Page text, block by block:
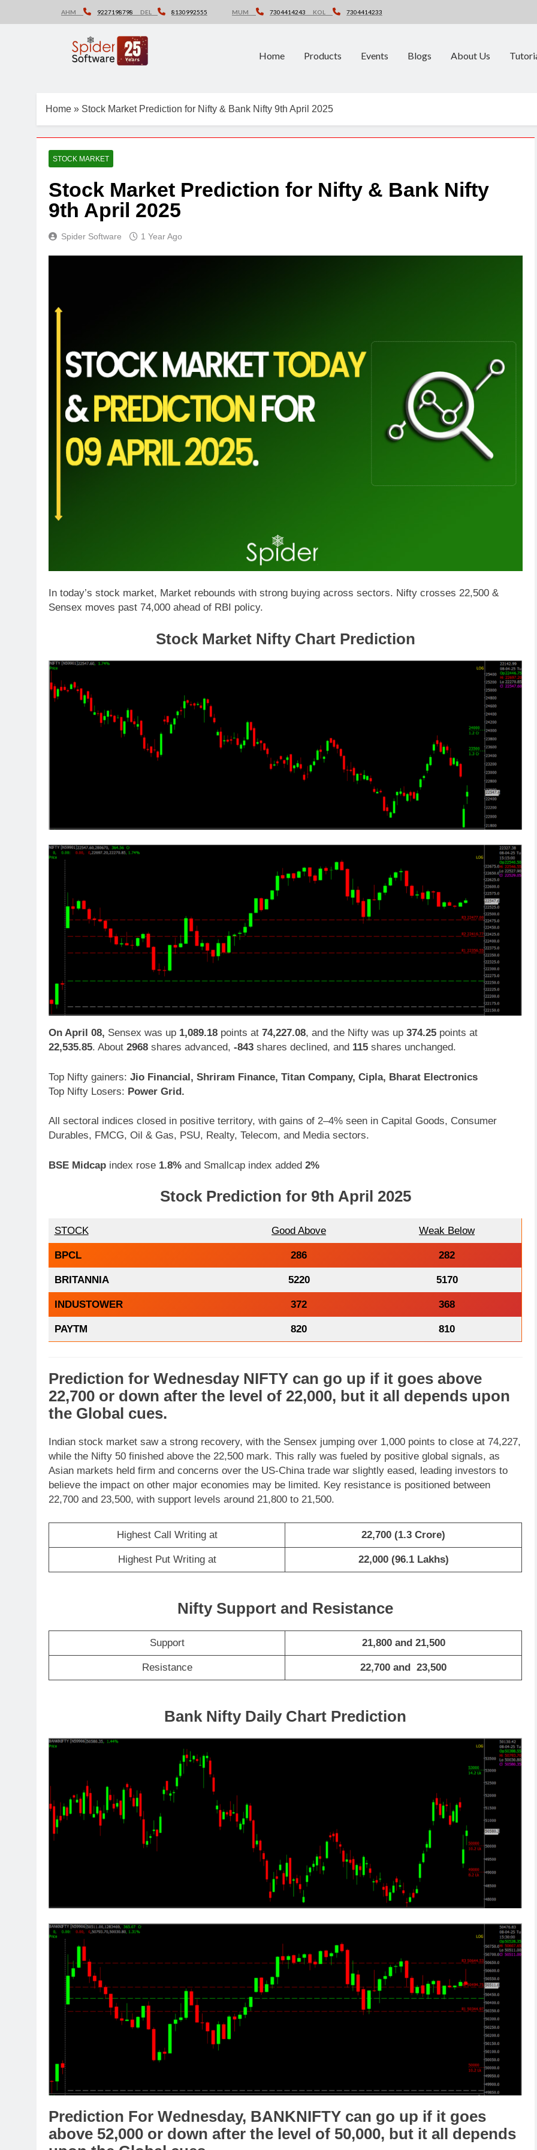
AHM 9227198798 DEL 8130992555 MUM 7304414243 KOL 7304414233
Home Products Events Blogs About Us
Home » Stock Market Prediction for Nifty & Bank Nifty 9th April 2025
STOCK MARKET
Stock Market Prediction for Nifty & Bank Nifty
9th April 2025
Spider Software 1 Year Ago
In today’s stock market, Market rebounds with strong buying across sectors. Nifty crosses 22,500 &
Sensex moves past 74,000 ahead of RBI policy.
Stock Market Nifty Chart Prediction
On April 08, Sensex was up 1,089.18 points at 74,227.08, and the Nifty was up 374.25 points at
22,535.85. About 2968 shares advanced, -843 shares declined, and 115 shares unchanged.
Top Nifty gainers: Jio Financial, Shriram Finance, Titan Company, Cipla, Bharat Electronics
Top Nifty Losers: Power Grid.
All sectoral indices closed in positive territory, with gains of 2–4% seen in Capital Goods, Consumer
Durables, FMCG, Oil & Gas, PSU, Realty, Telecom, and Media sectors.
BSE Midcap index rose 1.8% and Smallcap index added 2%
Stock Prediction for 9th April 2025
STOCK Good Above Weak Below
BPCL 286 282
BRITANNIA 5220 5170
INDUSTOWER 372 368
PAYTM 820 810
Prediction for Wednesday NIFTY can go up if it goes above
22,700 or down after the level of 22,000, but it all depends upon
the Global cues.
Indian stock market saw a strong recovery, with the Sensex jumping over 1,000 points to close at 74,227,
while the Nifty 50 finished above the 22,500 mark. This rally was fueled by positive global signals, as
Asian markets held firm and concerns over the US-China trade war slightly eased, leading investors to
believe the impact on other major economies may be limited. Key resistance is positioned between
22,700 and 23,500, with support levels around 21,800 to 21,500.
Highest Call Writing at 22,700 (1.3 Crore)
Highest Put Writing at 22,000 (96.1 Lakhs)
Nifty Support and Resistance
Support 21,800 and 21,500
Resistance 22,700 and 23,500
Bank Nifty Daily Chart Prediction
Prediction For Wednesday, BANKNIFTY can go up if it goes
above 52,000 or down after the level of 50,000, but it all depends